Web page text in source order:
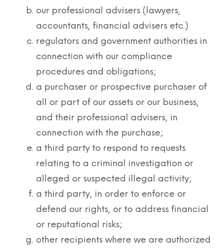
our professional advisers (lawyers,
accountants, financial advisers etc.)
regulators and government authorities in
connection with our compliance
procedures and obligations;
a purchaser or prospective purchaser of
all or part of our assets or our business,
and their professional advisers, in
connection with the purchase;
a third party to respond to requests
relating to a criminal investigation or
alleged or suspected illegal activity;
a third party, in order to enforce or
defend our rights, or to address financial
or reputational risks;
other recipients where we are authorized